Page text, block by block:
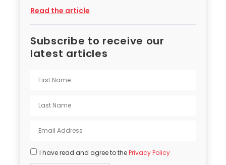
Read the article
Subscribe to receive our
latest articles
I have read and agree to thePrivacy Policy